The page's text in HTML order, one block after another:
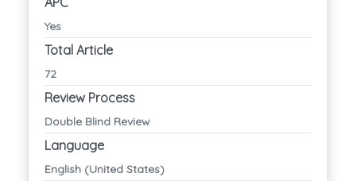
Yes
Total Article
72
Review Process
Double Blind Review
Language
English (United States)